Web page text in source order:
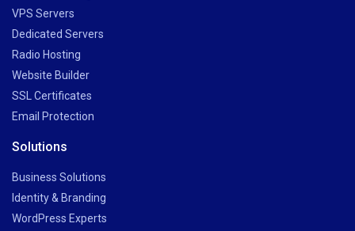
VPS Servers
Dedicated Servers
Radio Hosting
Website Builder
SSL Certificates
Email Protection
Solutions
Business Solutions
Identity & Branding
WordPress Experts